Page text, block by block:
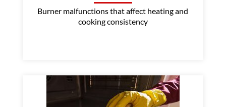
Burner malfunctions that affect heating and
cooking consistency